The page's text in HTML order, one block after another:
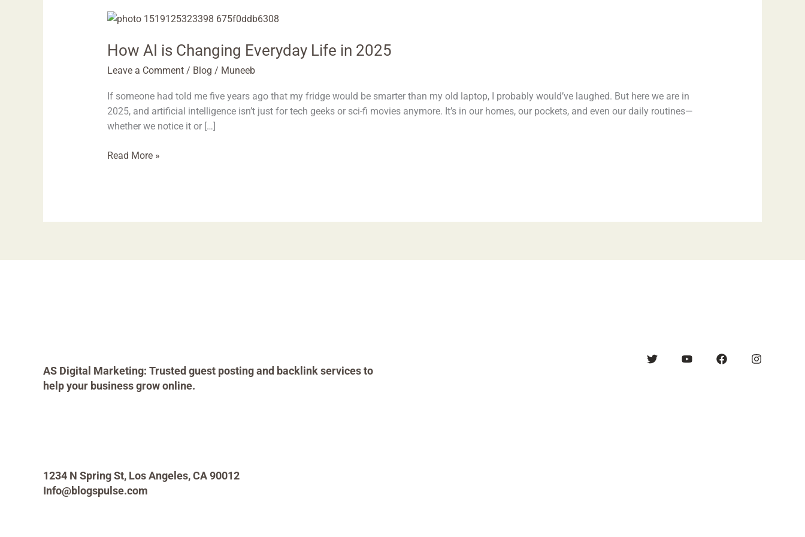
How AI is Changing Everyday Life in 2025
Leave a Comment / Blog / Muneeb
If someone had told me five years ago that my fridge would be smarter than my old laptop, I probably would’ve laughed. But here we are in
2025, and artificial intelligence isn’t just for tech geeks or sci-fi movies anymore. It’s in our homes, our pockets, and even our daily routines—
whether we notice it or […]
How
is
Everyday
Life
in
2025
Read More »
AS Digital Marketing: Trusted guest posting and backlink services to
help your business grow online.
1234 N Spring St, Los Angeles, CA 90012
Info@blogspulse.com